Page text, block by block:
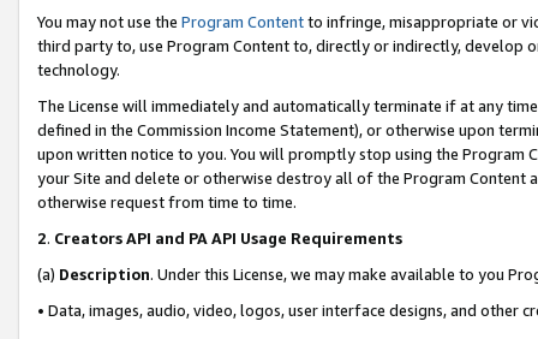
You may not use the Program Contentto infringe, misappropriate or
third party to, use Program Content to, directly or indirectly, develop
technology.
The License will immediately and automatically terminate if at any
defined in the Commission Income Statement), or otherwise upon
upon written notice to you. You will promptly stop using the Program
your Site and delete or otherwise destroy all of the Program Content
otherwise request from time to time.
2. Creators API and PA API Usage Requirements
(a) Description. Under this License, we may make available to you
• Data, images, audio, video, logos, user interface designs, and other